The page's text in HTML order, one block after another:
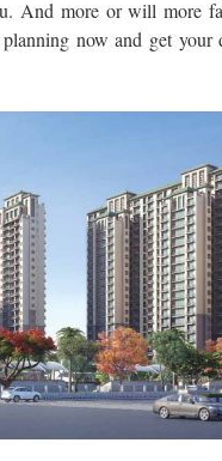
And more or will more
now and get